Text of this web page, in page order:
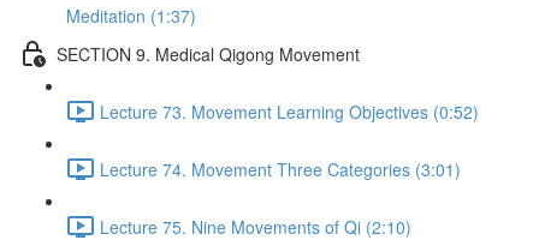
Meditation (1:37)
SECTION 9. Medical Qigong Movement
Lecture 73. Movement Learning Objectives (0:52)
Lecture 74. Movement Three Categories (3:01)
Lecture 75. Nine Movements of Qi (2:10)